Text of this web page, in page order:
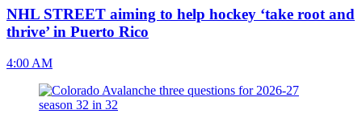
NHL STREET aiming to help hockey ‘take root and
thrive’ in Puerto Rico
4:00 AM